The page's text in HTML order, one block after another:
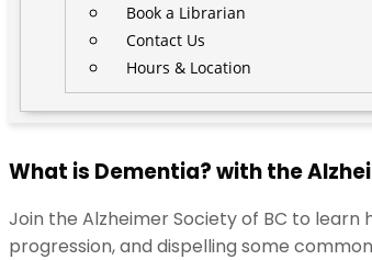
Book a Librarian
Contact Us
Hours & Location
What is Dementia? with the
Join the Alzheimer Society of BC to
progression, and dispelling some